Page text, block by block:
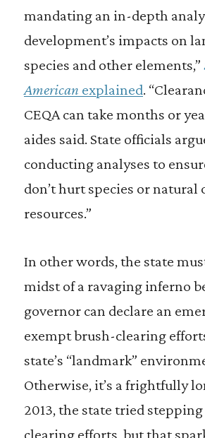
mandating an in-depth
development’s impacts on
species and other elements,”
American explained.
CEQA can take months or
aides said. State officials
conducting analyses to
don’t hurt species or natural
resources.”
In other words, the state
midst of a ravaging inferno
governor can declare an
exempt brush-clearing
state’s “landmark”
Otherwise, it’s a frightfully
2013, the state tried
clearing efforts, but that